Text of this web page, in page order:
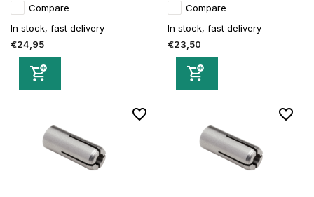
Compare
In stock, fast delivery
€24,95
Compare
In stock, fast delivery
€23,50